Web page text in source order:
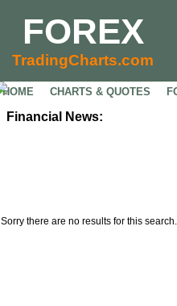
FOREX
TradingCharts.com
HOME CHARTS & QUOTES
Financial News:
Sorry there are no results for this